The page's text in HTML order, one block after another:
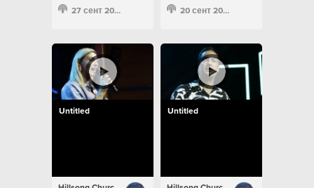
27 сент 2022 20 сент 2022
Untitled Untitled